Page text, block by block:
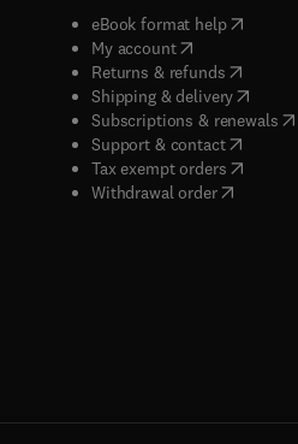
eBook format help( opens in
My account( opens in new
Returns & refunds( opens in
Shipping & delivery(opens
Subscriptions & renewals(
Support & contact( opens in
Tax exempt orders( opens in
Withdrawal order